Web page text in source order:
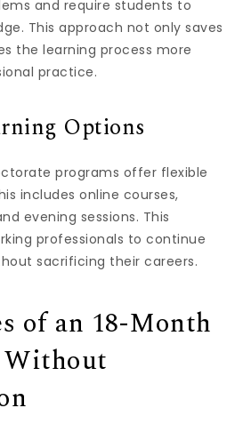
and require students to
This approach not only saves
the learning process more
practice.
Options
programs offer flexible
includes online courses,
evening sessions. This
professionals to continue
sacrificing their careers.
of an 18-Month